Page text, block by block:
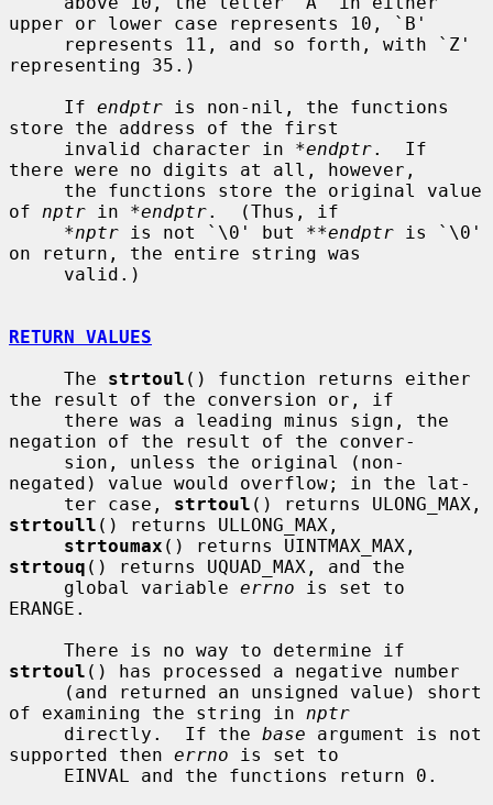
upper or lower case represents 10, `B'
representing 35.)
     If
endptr is non-nil, the functions
store the address of the first
     invalid character in
*endptr.  If
there were no digits at all, however,
of nptr in *endptr.  (Thus, if
*nptr is not `\0' but **endptr is `\0'
on return, the entire string was
RETURN VALUES
     The
strtoul () function returns either
the result of the conversion or, if
negation of the result of the conver-
negated) value would overflow; in the lat-
     ter case,
strtoul
strtoull () returns ULLONG_MAX,
strtoumax
strtouq () returns UQUAD_MAX, and the
     global variable
errno is set to
ERANGE.
strtoul () has processed a negative number
of examining the string in nptr
     directly.  If the
base argument is not
supported then errno is set to